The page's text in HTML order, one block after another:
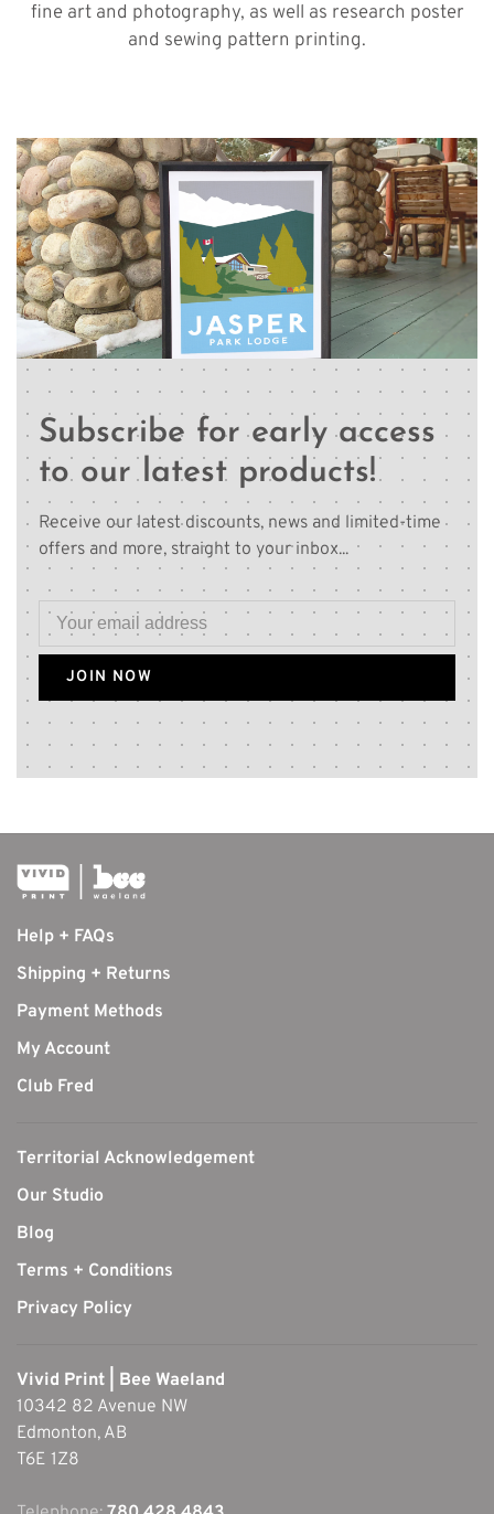
fine art and photography, as well as research poster
and sewing pattern printing.
Subscribe for early access
to our latest products!
Receive our latest discounts, news and limited-time
offers and more, straight to your inbox...
JOIN NOW
Help + FAQs
Shipping + Returns
Payment Methods
My Account
Club Fred
Territorial Acknowledgement
Our Studio
Blog
Terms + Conditions
Privacy Policy
Vivid Print | Bee Waeland
10342 82 Avenue NW
Edmonton, AB
T6E 1Z8